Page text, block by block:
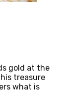
gold at the
treasure
what is